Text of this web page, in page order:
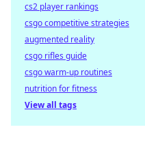
cs2 player rankings
csgo competitive strategies
augmented reality
csgo rifles guide
csgo warm-up routines
nutrition for fitness
View all tags